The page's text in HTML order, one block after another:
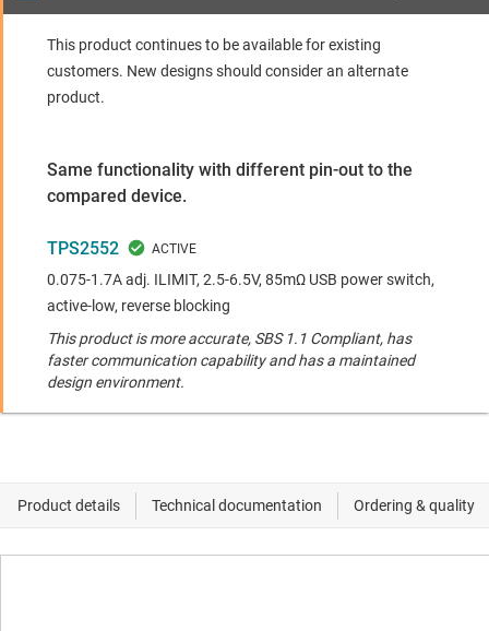
This product continues to be available for existing
customers. New designs should consider an alternate
product.
Same functionality with different pin-out to the
compared device.
TPS2552
0.075-1.7A adj. ILIMIT, 2.5-6.5V, 85mΩ USB power switch,
active-low, reverse blocking
This product is more accurate, SBS 1.1 Compliant, has
faster communication capability and has a maintained
design environment.